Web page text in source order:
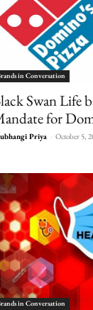
in Conversation
Swan Life
for
Priya - October 5,
in Conversation